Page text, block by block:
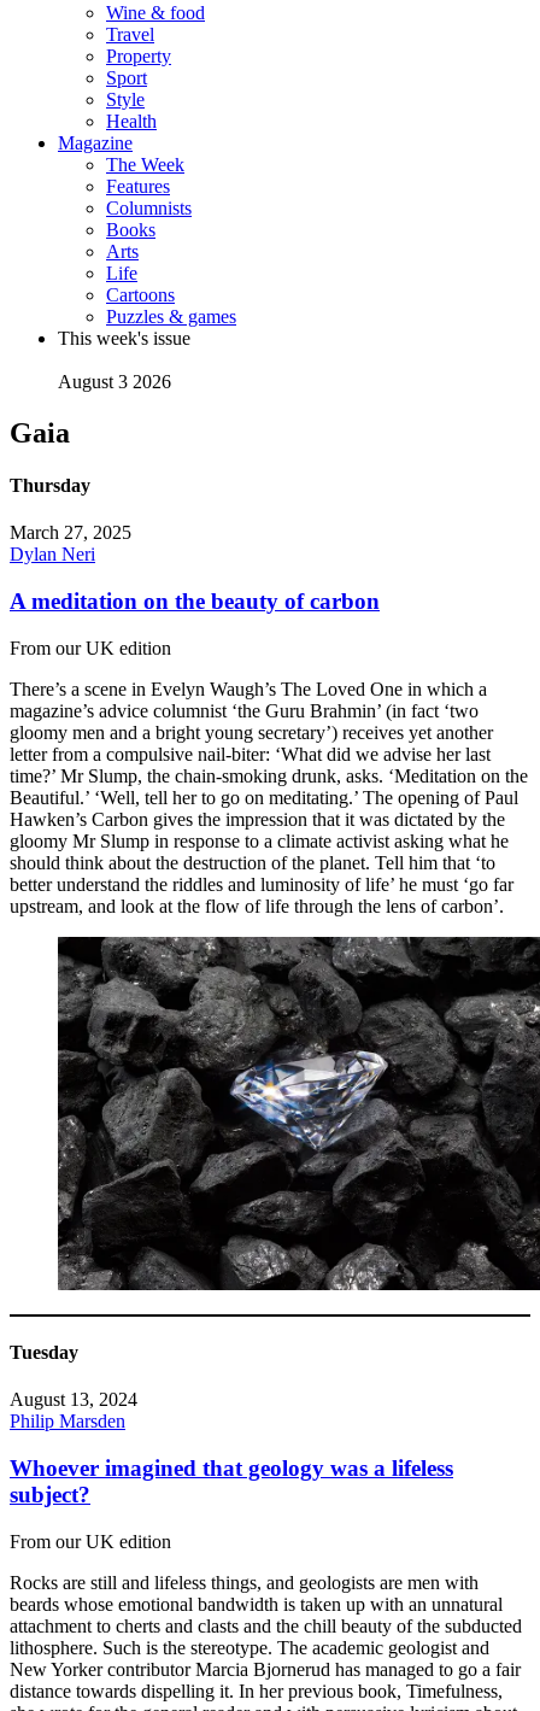
Wine & food
Travel
Property
Sport
Style
Health
Magazine
The Week
Features
Columnists
Books
Arts
Life
Cartoons
Puzzles & games
This week's issue
August 3 2026
Gaia
Thursday
March 27, 2025
Dylan Neri
A meditation on the beauty of carbon
From our UK edition
There’s a scene in Evelyn Waugh’s The Loved One in which a
magazine’s advice columnist ‘the Guru Brahmin’ (in fact ‘two
gloomy men and a bright young secretary’) receives yet another
letter from a compulsive nail-biter: ‘What did we advise her last
time?’ Mr Slump, the chain-smoking drunk, asks. ‘Meditation on the
Beautiful.’ ‘Well, tell her to go on meditating.’ The opening of Paul
Hawken’s Carbon gives the impression that it was dictated by the
gloomy Mr Slump in response to a climate activist asking what he
should think about the destruction of the planet. Tell him that ‘to
better understand the riddles and luminosity of life’ he must ‘go far
upstream, and look at the flow of life through the lens of carbon’.
Tuesday
August 13, 2024
Philip Marsden
Whoever imagined that geology was a lifeless
subject?
From our UK edition
Rocks are still and lifeless things, and geologists are men with
beards whose emotional bandwidth is taken up with an unnatural
attachment to cherts and clasts and the chill beauty of the subducted
lithosphere. Such is the stereotype. The academic geologist and
New Yorker contributor Marcia Bjornerud has managed to go a fair
distance towards dispelling it. In her previous book, Timefulness,